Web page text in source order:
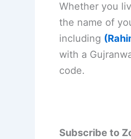
Whether you
the name of
including
with a
code.
Subscribe to